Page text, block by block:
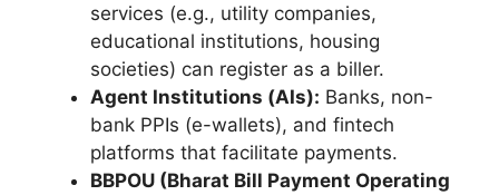
services (e.g., utility companies,
educational institutions, housing
societies) can register as a biller.
Agent Institutions (AIs): Banks, non-
bank PPIs (e-wallets), and fintech
platforms that facilitate payments.
BBPOU (Bharat Bill Payment Operating